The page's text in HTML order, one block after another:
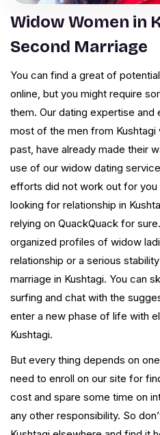
Widow Women in
Second Marriage
You can find a great of
online, but you might require
them. Our dating expertise
most of the men from Kushtagi
past, have already made their
use of our widow dating
efforts did not work out for
looking for relationship in
relying on QuackQuack for
organized profiles of widow
relationship or a serious
marriage in Kushtagi. You can
surfing and chat with the
enter a new phase of life with
Kushtagi.
But every thing depends on
need to enroll on our site for
cost and spare some time on
any other responsibility. So